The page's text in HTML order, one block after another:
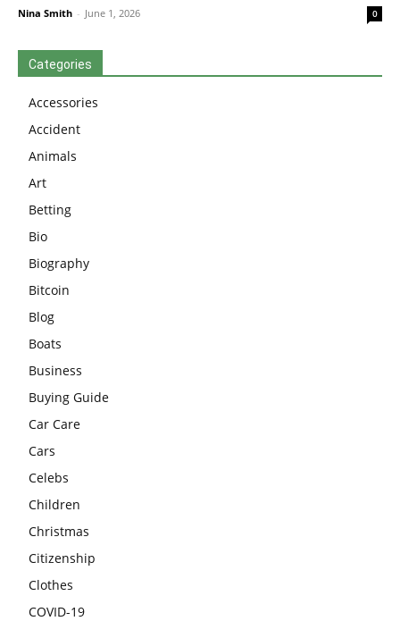
Nina Smith - June 1, 2026 0
Categories
Accessories
Accident
Animals
Art
Betting
Bio
Biography
Bitcoin
Blog
Boats
Business
Buying Guide
Car Care
Cars
Celebs
Children
Christmas
Citizenship
Clothes
COVID-19